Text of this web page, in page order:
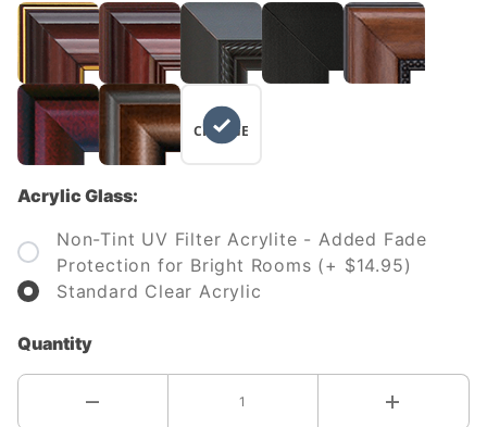
NO
CHANGE
Acrylic Glass:
Non-Tint UV Filter Acrylite - Added Fade
Protection for Bright Rooms (+ $14.95)
Standard Clear Acrylic
Quantity